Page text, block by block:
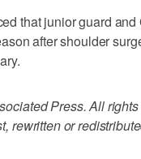
that junior guard
after shoulder
Press. All
rewritten or